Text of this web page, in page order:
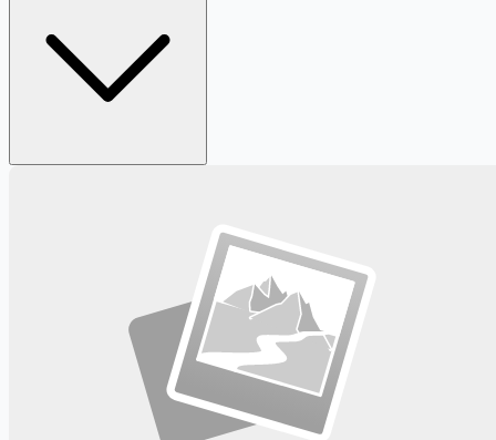
Get weekly email alerts with the latest remote jobs. Join
📧 Get Weekly Remote Job Alerts
Weekly remote job alerts — free
Subscribe Free
+ Tune AI matching (optional)